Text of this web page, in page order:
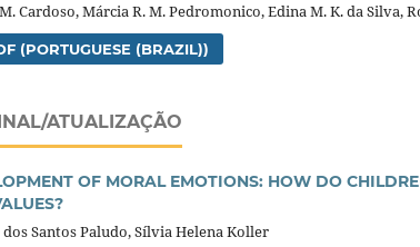
Cardoso, Márcia R. M. Pedromonico, Edina M. K. da Silva,
(PORTUGUESE (BRAZIL))
ATUALIZAÇÃO
OF MORAL EMOTIONS: HOW DO
Santos Paludo, Sílvia Helena Koller